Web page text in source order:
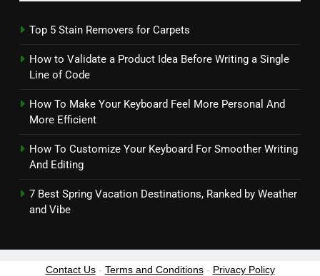
Top 5 Stain Removers for Carpets
How to Validate a Product Idea Before Writing a Single
Line of Code
How To Make Your Keyboard Feel More Personal And
More Efficient
How To Customize Your Keyboard For Smoother Writing
And Editing
7 Best Spring Vacation Destinations, Ranked by Weather
and Vibe
Contact Us- Terms and Conditions- Privacy Policy